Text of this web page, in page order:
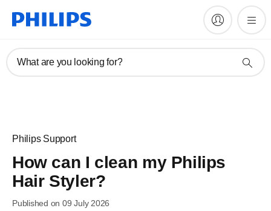
What are you looking for?
Philips Support
How can I clean my Philips
Hair Styler?
Published on 09 July 2026